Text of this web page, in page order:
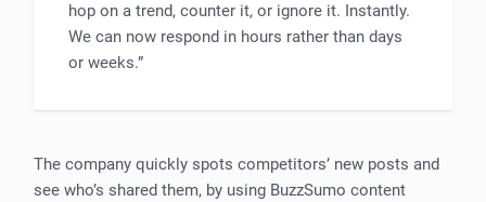
hop on a trend, counter it, or ignore it. Instantly.
We can now respond in hours rather than days
or weeks.”
The company quickly spots competitors’ new posts and
see who’s shared them, by using BuzzSumo content